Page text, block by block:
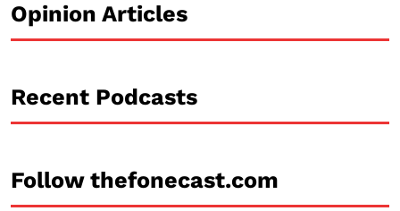
Opinion Articles
Recent Podcasts
Follow thefonecast.com